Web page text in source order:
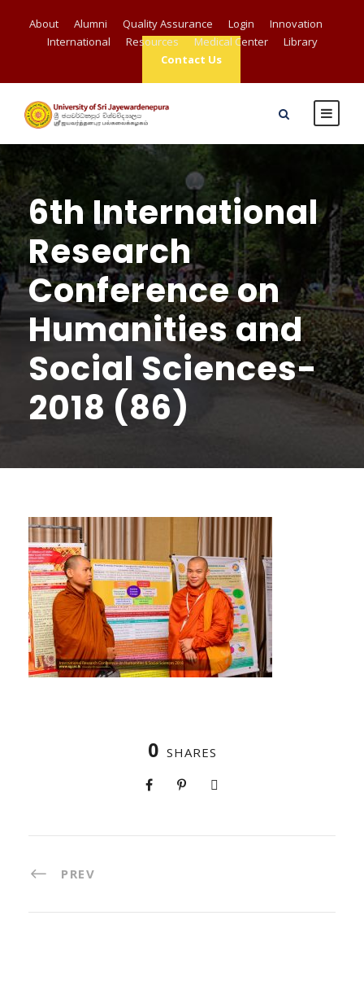
About Alumni Quality Assurance Login
Innovation
International
Resources Medical Center
Library
Contact Us
6th International
Research
Conference on
Humanities and
Social Sciences-
2018 (86)
0 SHARES
PREV